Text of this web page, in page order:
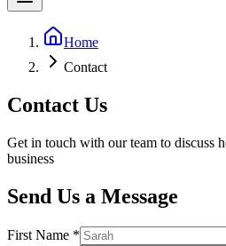
Home
Contact
Contact Us
Get in touch with our team to discuss
business
Send Us a Message
First Name *